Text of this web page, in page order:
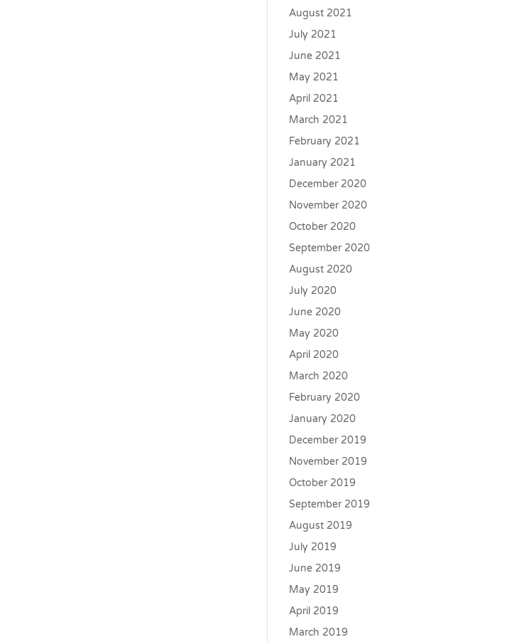
August 2021
July 2021
June 2021
May 2021
April 2021
March 2021
February 2021
January 2021
December 2020
November 2020
October 2020
September 2020
August 2020
July 2020
June 2020
May 2020
April 2020
March 2020
February 2020
January 2020
December 2019
November 2019
October 2019
September 2019
August 2019
July 2019
June 2019
May 2019
April 2019
March 2019